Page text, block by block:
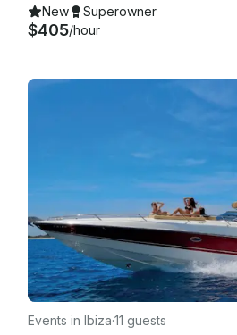
New Superowner
$405/hour
Events in Ibiza·11 guests